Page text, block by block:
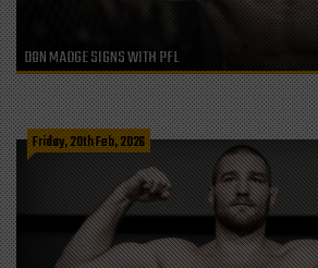
DON MADGE SIGNS WITH PFL
Friday, 20th Feb, 2026